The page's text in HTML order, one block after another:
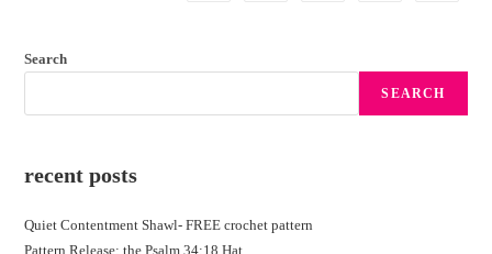
Search
SEARCH
recent posts
Quiet Contentment Shawl- FREE crochet pattern
Pattern Release: the Psalm 34:18 Hat